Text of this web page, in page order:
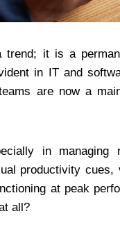
it is a
in IT and
are now a
in managing
productivity
at peak
all?